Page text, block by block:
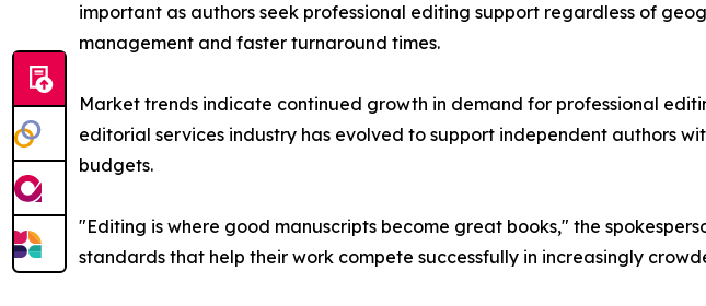
important as authors seek professional editing support regardless of
management and faster turnaround times.
Market trends indicate continued growth in demand for professional
editorial services industry has evolved to support independent authors
budgets.
"Editing is where good manuscripts become great books," the
standards that help their work compete successfully in increasingly